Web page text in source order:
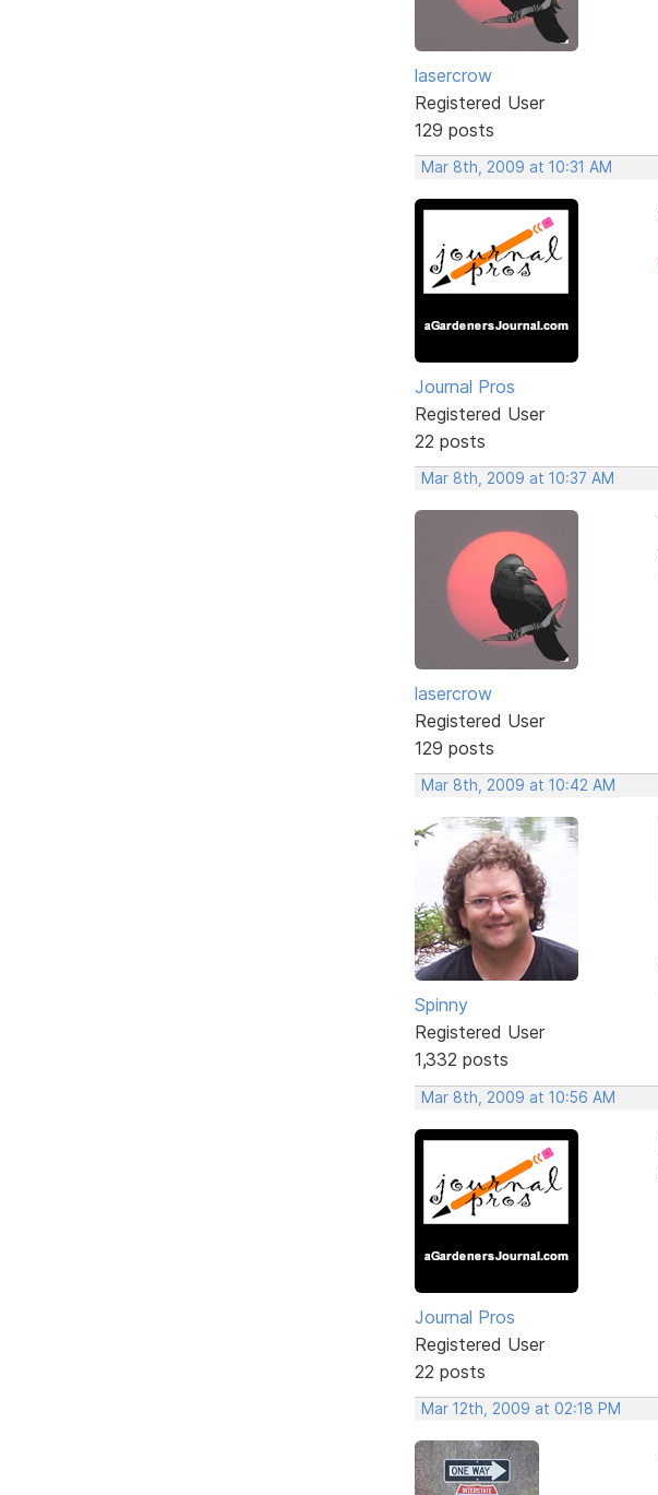
lasercrow
Registered User
129 posts
Mar 8th, 2009 at 10:31 AM
Journal Pros
Registered User
22 posts
Mar 8th, 2009 at 10:37 AM
lasercrow
Registered User
129 posts
Mar 8th, 2009 at 10:42 AM
Spinny
Registered User
1,332 posts
Mar 8th, 2009 at 10:56 AM
Journal Pros
Registered User
22 posts
Mar 12th, 2009 at 02:18 PM